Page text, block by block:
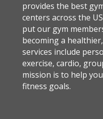
provides the best
centers across the
put our gym
becoming a
services include
exercise, cardio,
mission is to help
fitness goals.